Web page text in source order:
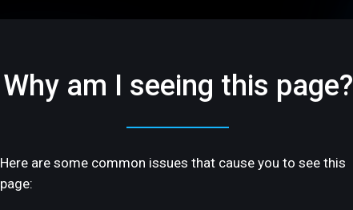
Why am I seeing this page?
Here are some common issues that cause you to see this
page: